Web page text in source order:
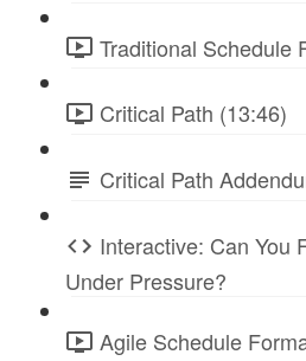
Traditional Schedule
Critical Path (13:46)
Critical Path
Interactive: Can You
Under Pressure?
Agile Schedule